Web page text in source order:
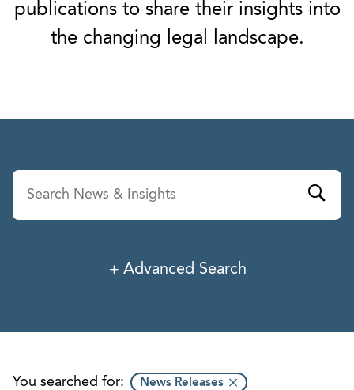
publications to share their insights into
the changing legal landscape.
News & InsightsAdvanced Search
You searched for: News Releases